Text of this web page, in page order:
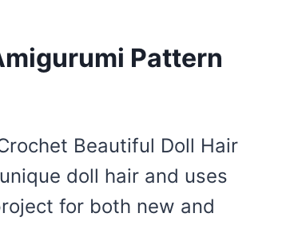
Pattern
Beautiful Doll Hair
doll hair and uses
for both new and